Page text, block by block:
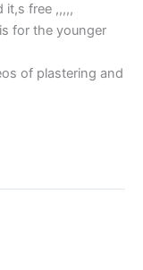
it,s free ,,,,,
for the younger
of plastering and